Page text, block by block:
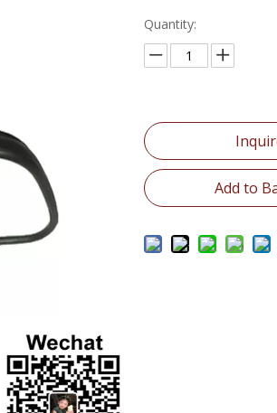
Quantity:
Add to